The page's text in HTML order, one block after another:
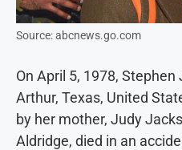
Source: abcnews.go.com
On April 5, 1978,
Arthur, Texas, United
by her mother, Judy
Aldridge, died in an